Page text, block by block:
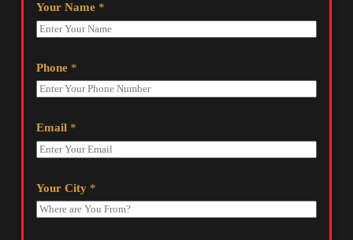
Your Name *
Phone *
Email *
Your City *